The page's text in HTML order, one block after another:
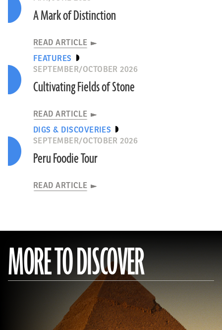
A Mark of Distinction
READ ARTICLE
FEATURES
SEPTEMBER/OCTOBER 2026
Cultivating Fields of Stone
READ ARTICLE
DIGS & DISCOVERIES
SEPTEMBER/OCTOBER 2026
Peru Foodie Tour
READ ARTICLE
MORE TO DISCOVER